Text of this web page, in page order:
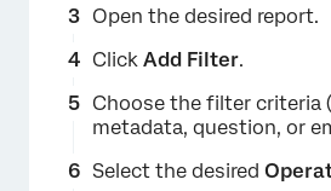
Open the desired report.
Click Add Filter.
Choose the filter criteria
metadata, question, or
Select the desired